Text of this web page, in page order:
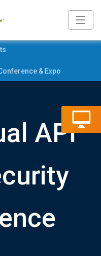
& Expo
API